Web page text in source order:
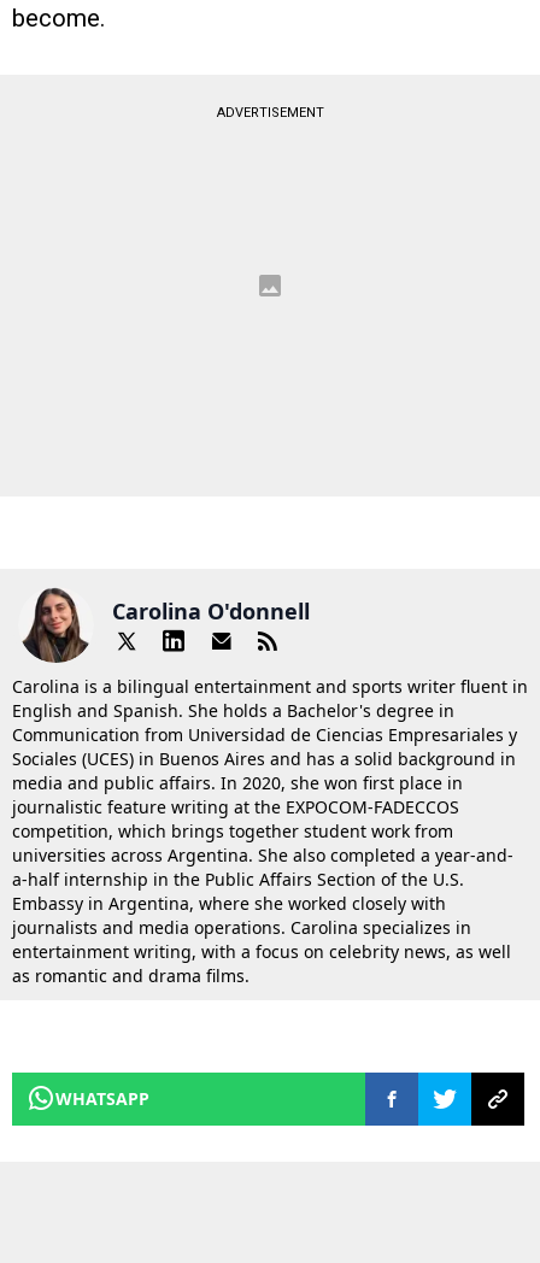
become.
ADVERTISEMENT
Carolina O'donnell
Carolina is a bilingual entertainment and sports writer fluent in
English and Spanish. She holds a Bachelor's degree in
Communication from Universidad de Ciencias Empresariales y
Sociales (UCES) in Buenos Aires and has a solid background in
media and public affairs. In 2020, she won first place in
journalistic feature writing at the EXPOCOM-FADECCOS
competition, which brings together student work from
universities across Argentina. She also completed a year-and-
a-half internship in the Public Affairs Section of the U.S.
Embassy in Argentina, where she worked closely with
journalists and media operations. Carolina specializes in
entertainment writing, with a focus on celebrity news, as well
as romantic and drama films.
WHATSAPP